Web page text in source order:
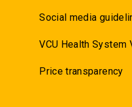
Social media
VCU Health System
Price transparency